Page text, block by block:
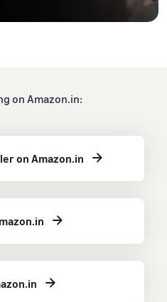
on Amazon.in:
on Amazon.in